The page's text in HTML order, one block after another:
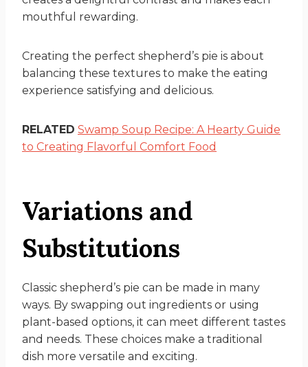
mouthful rewarding.
Creating the perfect shepherd’s pie is about
balancing these textures to make the eating
experience satisfying and delicious.
RELATED Swamp Soup Recipe: A Hearty Guide
to Creating Flavorful Comfort Food
Variations and
Substitutions
Classic shepherd’s pie can be made in many
ways. By swapping out ingredients or using
plant-based options, it can meet different tastes
and needs. These choices make a traditional
dish more versatile and exciting.